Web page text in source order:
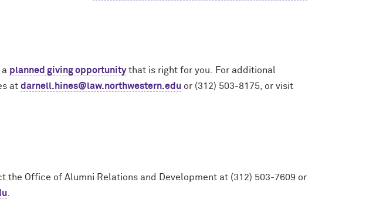
planned giving opportunitythat is right for you. For additional
at darnell.hines@law.northwestern.edu or (312) 503-8175, or visit
the Office of Alumni Relations and Development at (312) 503-7609 or